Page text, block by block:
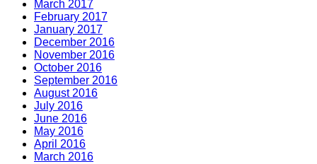
March 2017
February 2017
January 2017
December 2016
November 2016
October 2016
September 2016
August 2016
July 2016
June 2016
May 2016
April 2016
March 2016